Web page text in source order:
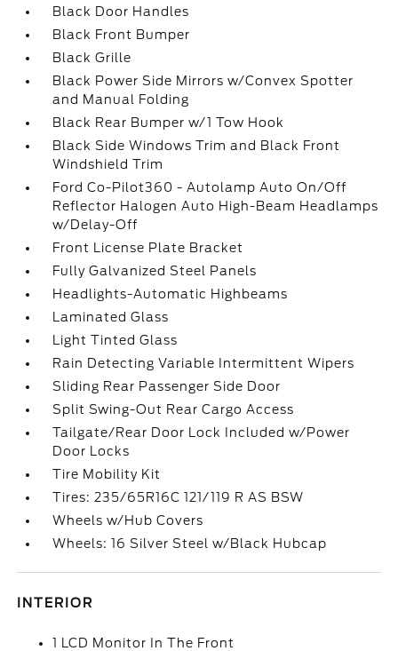
Black Door Handles
Black Front Bumper
Black Grille
Black Power Side Mirrors w/Convex Spotter
and Manual Folding
Black Rear Bumper w/1 Tow Hook
Black Side Windows Trim and Black Front
Windshield Trim
Ford Co-Pilot360 - Autolamp Auto On/Off
Reflector Halogen Auto High-Beam Headlamps
w/Delay-Off
Front License Plate Bracket
Fully Galvanized Steel Panels
Headlights-Automatic Highbeams
Laminated Glass
Light Tinted Glass
Rain Detecting Variable Intermittent Wipers
Sliding Rear Passenger Side Door
Split Swing-Out Rear Cargo Access
Tailgate/Rear Door Lock Included w/Power
Door Locks
Tire Mobility Kit
Tires: 235/65R16C 121/119 R AS BSW
Wheels w/Hub Covers
Wheels: 16 Silver Steel w/Black Hubcap
INTERIOR
1 LCD Monitor In The Front